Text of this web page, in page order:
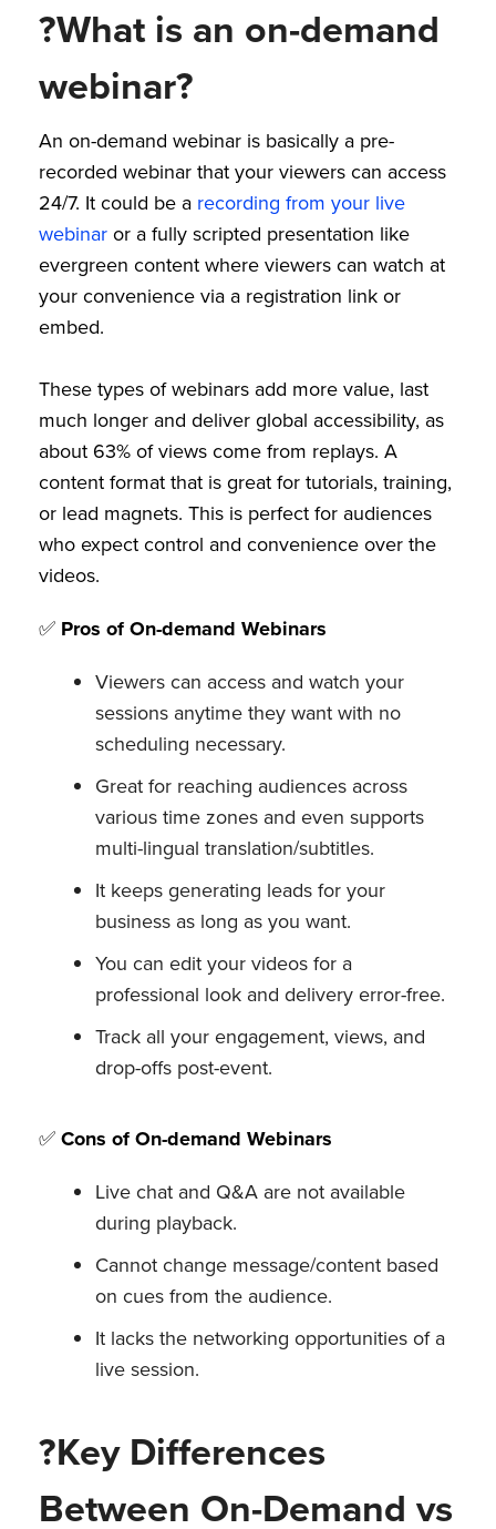
?What is an on-demand
webinar?
An on-demand webinar is basically a pre-
recorded webinar that your viewers can access
24/7. It could be a recording from your live
webinaror a fully scripted presentation like
evergreen content where viewers can watch at
your convenience via a registration link or
embed.
These types of webinars add more value, last
much longer and deliver global accessibility, as
about 63% of views come from replays. A
content format that is great for tutorials, training,
or lead magnets. This is perfect for audiences
who expect control and convenience over the
videos.
✅ Pros of On-demand Webinars
Viewers can access and watch your
sessions anytime they want with no
scheduling necessary.
Great for reaching audiences across
various time zones and even supports
multi-lingual translation/subtitles.
It keeps generating leads for your
business as long as you want.
You can edit your videos for a
professional look and delivery error-free.
Track all your engagement, views, and
drop-offs post-event.
✅Cons of On-demand Webinars
Live chat and Q&A are not available
during playback.
Cannot change message/content based
on cues from the audience.
It lacks the networking opportunities of a
live session.
?Key Differences
Between On-Demand vs